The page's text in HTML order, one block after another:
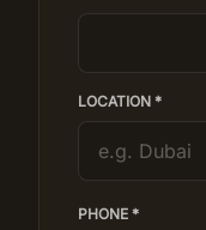
LOCATION *
PHONE *